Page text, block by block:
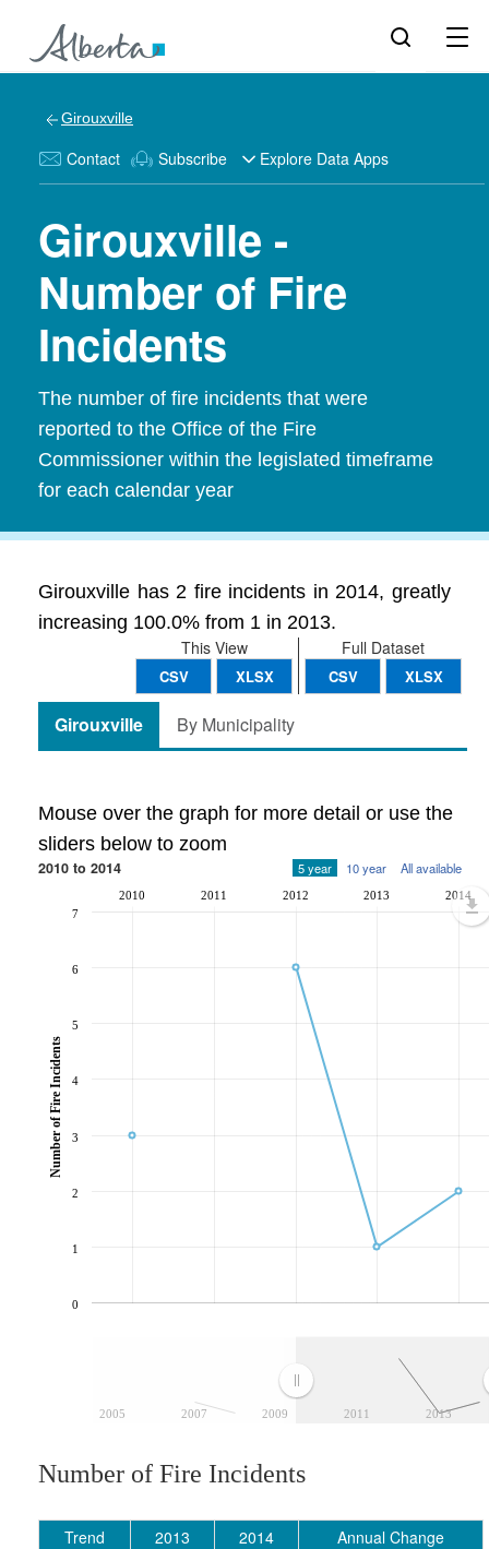
Girouxville
Contact Subscribe Explore Data Apps
Girouxville -
Number of Fire
Incidents
The number of fire incidents that were
reported to the Office of the Fire
Commissioner within the legislated timeframe
for each calendar year
Girouxville has 2 fire incidents in 2014, greatly
increasing 100.0% from 1 in 2013.
Full Dataset
CSV XLSX
This View
CSV XLSX
Girouxville By Municipality
Mouse over the graph for more detail or use the
sliders below to zoom
2010 to 2014 5 year 10 year All available
2005 2007 2009 2011 2013
2010 2011 2012 2013 2014
0
1
2
3
4
5
6
7
Number of Fire Incidents
Number of Fire Incidents
Trend 2013 2014
Annual Change